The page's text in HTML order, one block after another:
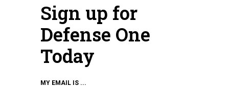
Sign up for
Defense One
Today
MY EMAIL IS ...